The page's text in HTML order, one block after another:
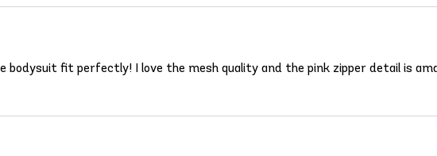
bodysuit fit perfectly! I love the mesh quality and the pink zipper detail is